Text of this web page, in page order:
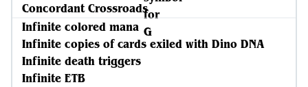
Concordant Crossroads
Infinite colored mana
Infinite copies of cards exiled with Dino DNA
Infinite death triggers
Infinite ETB